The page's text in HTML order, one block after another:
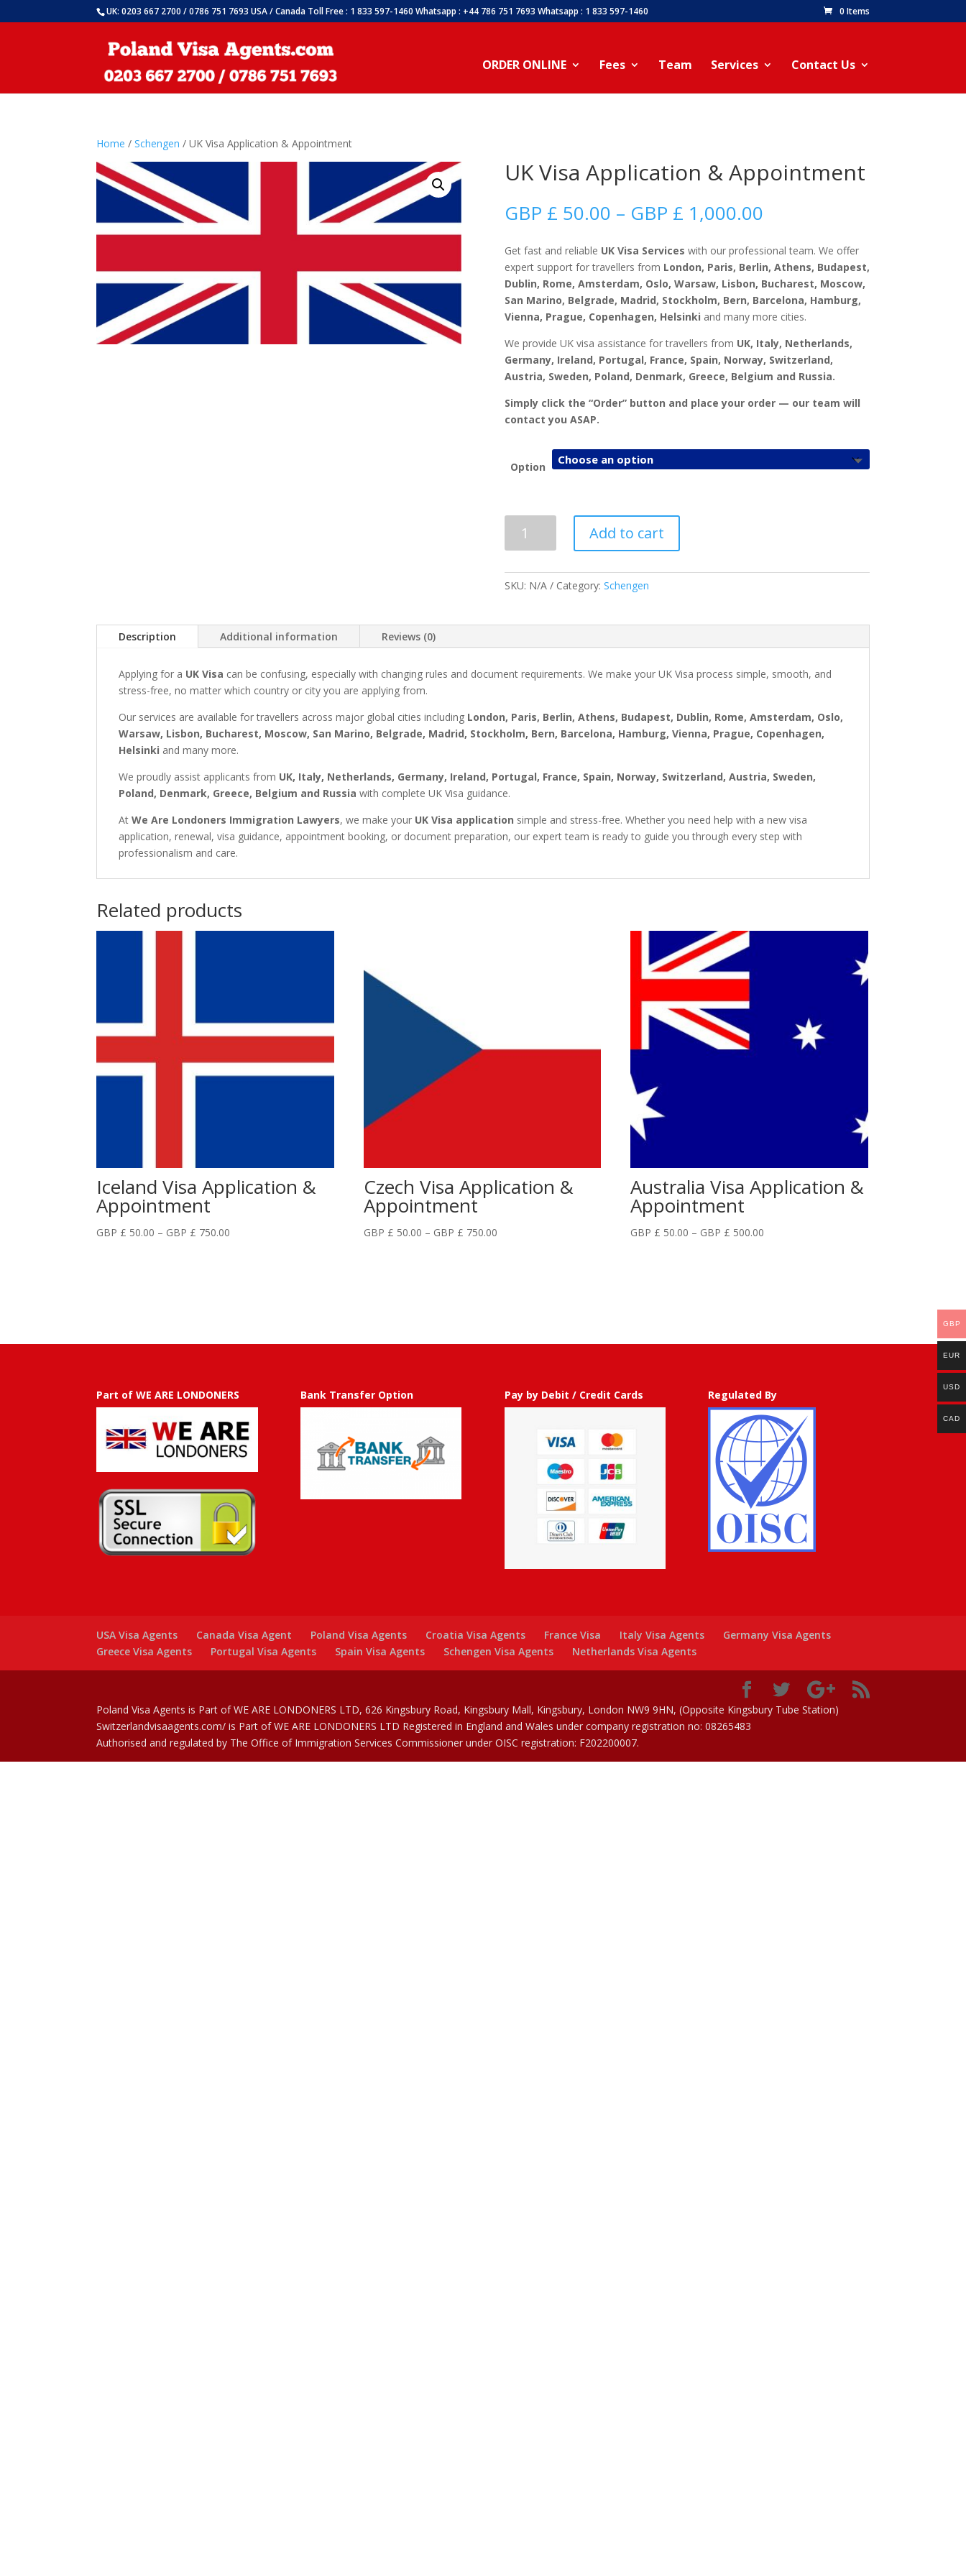
UK: 0203 667 2700 / 0786 751 7693 USA / Canada Toll Free : 1 833 597-1460 Whatsapp : +44 786 751 7693 Whatsapp : 1 833 597-1460 0 Items
ORDER ONLINE Fees Team Services Contact Us
Home /Schengen / UK Visa Application & Appointment
UK Visa Application & Appointment
GBP £ 50.00 – GBP £ 1,000.00Price
GBP
£
50.00
through
GBP
£
1,000.00
Get fast and reliable UK Visa Services with our professional team. We offer
expert support for travellers from London, Paris, Berlin, Athens, Budapest,
Dublin, Rome, Amsterdam, Oslo, Warsaw, Lisbon, Bucharest, Moscow,
San Marino, Belgrade, Madrid, Stockholm, Bern, Barcelona, Hamburg,
Vienna, Prague, Copenhagen, Helsinki and many more cities.
We provide UK visa assistance for travellers from UK, Italy, Netherlands,
Germany, Ireland, Portugal, France, Spain, Norway, Switzerland,
Austria, Sweden, Poland, Denmark, Greece, Belgium and Russia.
Simply click the “Order” button and place your order — our team will
contact you ASAP.
Option
&
Appointment
Add to cart
SKU: N/A Category: Schengen
Description Additional information Reviews (0)
Applying for a UK Visa can be confusing, especially with changing rules and document requirements. We make your UK Visa process simple, smooth, and
stress-free, no matter which country or city you are applying from.
Our services are available for travellers across major global cities including London, Paris, Berlin, Athens, Budapest, Dublin, Rome, Amsterdam, Oslo,
Warsaw, Lisbon, Bucharest, Moscow, San Marino, Belgrade, Madrid, Stockholm, Bern, Barcelona, Hamburg, Vienna, Prague, Copenhagen,
Helsinki and many more.
We proudly assist applicants from UK, Italy, Netherlands, Germany, Ireland, Portugal, France, Spain, Norway, Switzerland, Austria, Sweden,
Poland, Denmark, Greece, Belgium and Russia with complete UK Visa guidance.
AtWe Are Londoners Immigration Lawyers, we make your UK Visa application simple and stress-free. Whether you need help with a new visa
application, renewal, visa guidance, appointment booking, or document preparation, our expert team is ready to guide you through every step with
professionalism and care.
Related products
Iceland Visa Application &
Appointment
GBP £ 50.00 – GBP £ 750.00
£
Czech Visa Application &
Appointment
GBP £ 50.00 – GBP £ 750.00Price
£
Australia Visa Application &
Appointment
GBP £ 50.00 – GBP £ 500.00
£
Part of WE ARE LONDONERS Bank Transfer Option Pay by Debit / Credit Cards Regulated By
USA Visa Agents Canada Visa Agent Poland Visa Agents Croatia Visa Agents France Visa Italy Visa Agents
Germany Visa Agents
Greece Visa Agents
Portugal Visa Agents Spain Visa Agents Schengen Visa Agents Netherlands Visa Agents
Poland Visa Agents is Part of WE ARE LONDONERS LTD, 626 Kingsbury Road, Kingsbury Mall, Kingsbury, London NW9 9HN, (Opposite Kingsbury Tube Station)
Switzerlandvisaagents.com/ is Part of WE ARE LONDONERS LTD Registered in England and Wales under company registration no: 08265483
Authorised and regulated by The Office of Immigration Services Commissioner under OISC registration: F202200007.
GBP
EUR
USD
CAD